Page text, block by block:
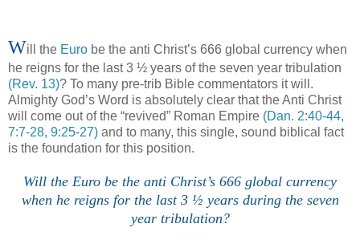
Will the Euro be the anti Christ’s 666 global currency when
he reigns for the last 3 ½ years of the seven year tribulation
(Rev. 13)? To many pre-trib Bible commentators it will.
Almighty God’s Word is absolutely clear that the Anti Christ
will come out of the “revived” Roman Empire (Dan. 2:40-44,
7:7-28, 9:25-27) and to many, this single, sound biblical fact
is the foundation for this position.
Will the Euro be the anti Christ’s 666 global currency
when he reigns for the last 3 ½ years during the seven
year tribulation?